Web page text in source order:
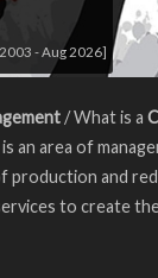
- Aug 2026]
/ What is a
an area of
and
to create